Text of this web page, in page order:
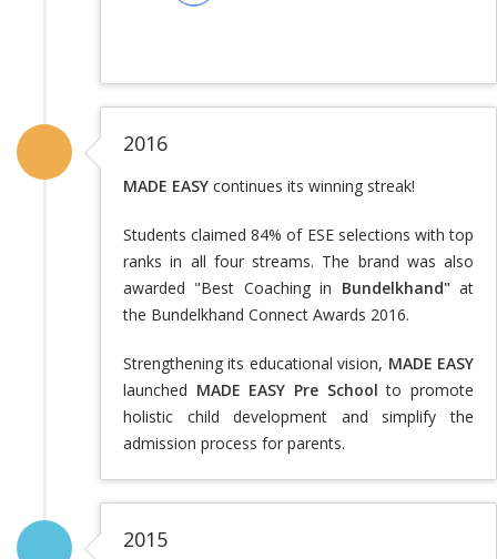
2016
MADE EASY continues its winning streak!
Students claimed 84% of ESE selections with top
ranks in all four streams. The brand was also
awarded "Best Coaching in Bundelkhand"at
the Bundelkhand Connect Awards 2016.
Strengthening its educational vision, MADE EASY
launched MADE EASY Pre School to promote
holistic child development and simplify the
admission process for parents.
2015